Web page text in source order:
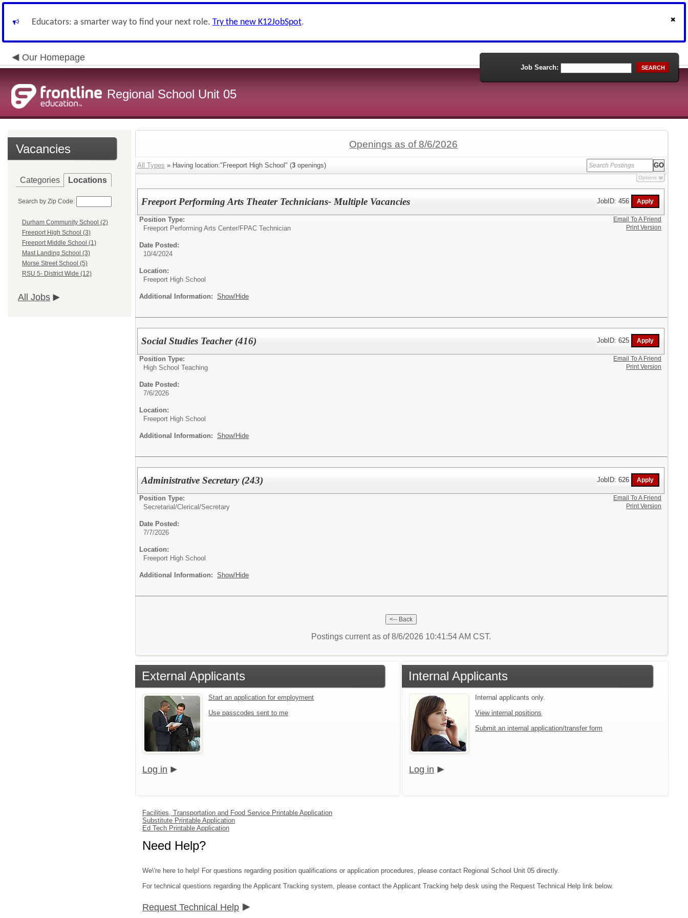
Educators: a smarter way to find your next role. Try the new K12JobSpot.
Our Homepage
Regional School Unit 05
Job Search: SEARCH
Vacancies
Categories Locations
Search by Zip Code:
Durham Community School (2)
Freeport High School (3)
Freeport Middle School (1)
Mast Landing School (3)
Morse Street School (5)
RSU 5- District Wide (12)
All Jobs
Openings as of 8/6/2026
All Types » Having location:"Freeport High School" (3 openings)
Options
Freeport Performing Arts Theater Technicians- Multiple Vacancies JobID: 456
Position Type:
Freeport Performing Arts Center/FPAC Technician
Date Posted:
10/4/2024
Location:
Freeport High School
Additional Information: Show/Hide
Email To A Friend
Print Version
Social Studies Teacher (416) JobID: 625
Position Type:
High School Teaching
Date Posted:
7/6/2026
Location:
Freeport High School
Additional Information: Show/Hide
Email To A Friend
Print Version
Administrative Secretary (243) JobID: 626
Position Type:
Secretarial/Clerical/Secretary
Date Posted:
7/7/2026
Location:
Freeport High School
Additional Information: Show/Hide
Email To A Friend
Print Version
Postings current as of 8/6/2026 10:41:54 AM CST.
External Applicants
Start an application for employment
Use passcodes sent to me
Log in
Internal Applicants
Internal applicants only.
View internal positions
Submit an internal application/transfer form
Log in
Facilities, Transportation and Food Service Printable Application
Substitute Printable Application
Ed Tech Printable Application
Need Help?
We\'re here to help! For questions regarding position qualifications or application procedures, please contact Regional School Unit 05 directly.
For technical questions regarding the Applicant Tracking system, please contact the Applicant Tracking help desk using the Request Technical Help link below.
Request Technical Help